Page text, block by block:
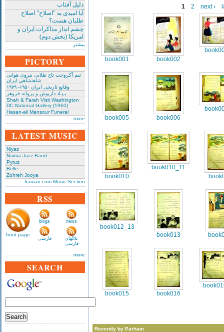
دلیل آفتاب
آیا امیدی به "اصلاح" اصلاح
طلبان هست؟
چشم انداز مذاکرات ایران و
امریکا (بخش دوم)
بیشتر
PICTORY
تیم آکروجت تاج طلایی نیروی هوایی
شاهنشاهی ایران
وقایع تاریخی‌ ایران ۱۹۵۰- ۱۹۷۹
بـیـاد داریوش و پروانه فروهر
Shah & Farah Visit Washington
DC National Gallery (1960)
Hasan-ali Mansour Funeral
more
LATEST MUSIC
Niyaz
Naima Jazz Band
Pyruz
Belle
Zohreh Jooya
Iranian.com Music Section
RSS
front page
blogs news
فارسی
بلاگهای
فارسی
more
SEARCH
1 2 next ›
book001 book002
book005 book006
book010
book010_11
book012_13
book013
book015 book016
Recently by Parham